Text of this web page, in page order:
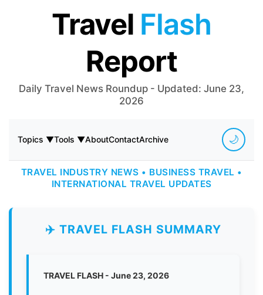
Travel Flash
Report
Daily Travel News Roundup - Updated: June 23,
2026
Topics ▼Tools ▼AboutContactArchive 🌙
TRAVEL INDUSTRY NEWS • BUSINESS TRAVEL •
INTERNATIONAL TRAVEL UPDATES
✈️ TRAVEL FLASH SUMMARY
TRAVEL FLASH - June 23, 2026